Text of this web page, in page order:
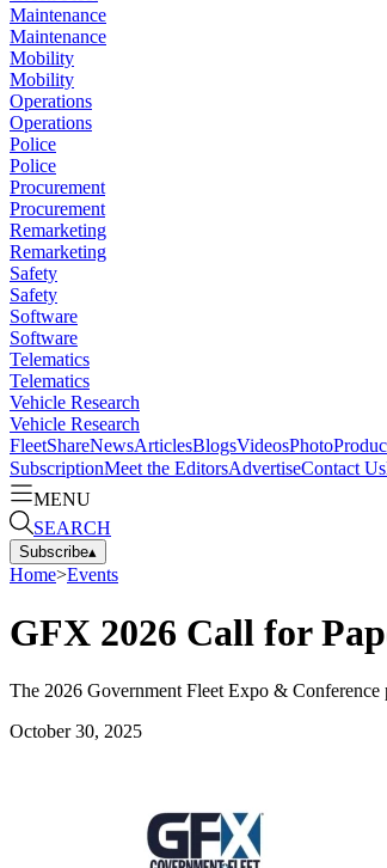
Maintenance
Maintenance
Mobility
Mobility
Operations
Operations
Police
Police
Procurement
Procurement
Remarketing
Remarketing
Safety
Safety
Software
Software
Telematics
Telematics
Vehicle Research
Vehicle Research
FleetShareNewsArticlesBlogsVideosPhoto
SubscriptionMeet the EditorsAdvertiseContact Us
MENU
SEARCH
Subscribe▴
Home>Events
GFX 2026 Call for
The 2026 Government Fleet Expo & Conference
October 30, 2025